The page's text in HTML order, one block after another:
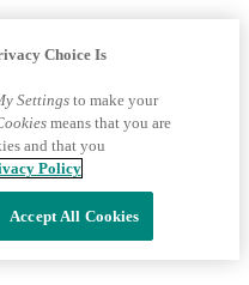
Choice Is
Settingsto make your
means that you are
and that you
Policy
Accept All Cookies